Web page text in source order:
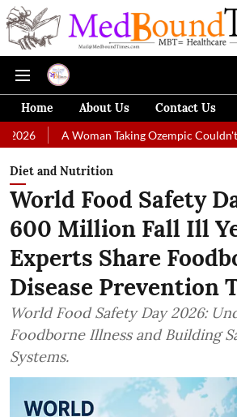
Home About Us Contact Us
A Woman Taking Ozempic Couldn't Stop
Diet and Nutrition
World Food Safety
600 Million Fall Ill
Experts Share
Disease Prevention
World Food Safety Day 2026:
Foodborne Illness and Building
Systems.